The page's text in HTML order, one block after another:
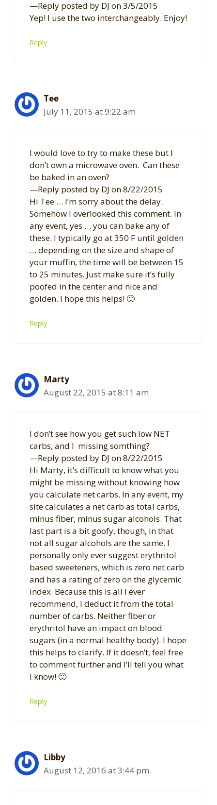
—Reply posted by DJ on 3/5/2015
Yep! I use the two interchangeably. Enjoy!
Reply
Tee
July 11, 2015 at 9:22 am
I would love to try to make these but I
don’t own a microwave oven. Can these
be baked in an oven?
—Reply posted by DJ on 8/22/2015
Hi Tee … I’m sorry about the delay.
Somehow I overlooked this comment. In
any event, yes … you can bake any of
these. I typically go at 350 F until golden
… depending on the size and shape of
your muffin, the time will be between 15
to 25 minutes. Just make sure it’s fully
poofed in the center and nice and
golden. I hope this helps! 🙂
Reply
Marty
August 22, 2015 at 8:11 am
I don’t see how you get such low NET
carbs, and I missing somthing?
—Reply posted by DJ on 8/22/2015
Hi Marty, it’s difficult to know what you
might be missing without knowing how
you calculate net carbs. In any event, my
site calculates a net carb as total carbs,
minus fiber, minus sugar alcohols. That
last part is a bit goofy, though, in that
not all sugar alcohols are the same. I
personally only ever suggest erythritol
based sweeteners, which is zero net carb
and has a rating of zero on the glycemic
index. Because this is all I ever
recommend, I deduct it from the total
number of carbs. Neither fiber or
erythritol have an impact on blood
sugars (in a normal healthy body). I hope
this helps to clarify. If it doesn’t, feel free
to comment further and I’ll tell you what
I know! 🙂
Reply
Libby
August 12, 2016 at 3:44 pm